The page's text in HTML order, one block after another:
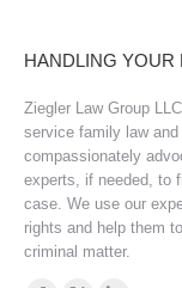
HANDLING YOUR
Ziegler Law Group
service family law
compassionately
experts, if needed, to
case. We use our
rights and help them
criminal matter.